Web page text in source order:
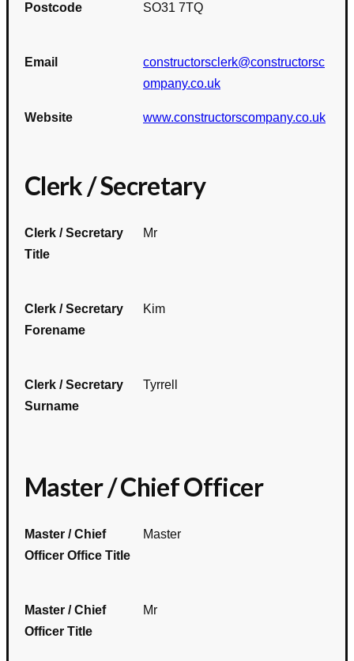
Postcode SO31 7TQ
Email
constructorsclerk@constructorsc
ompany.co.uk
Website www.constructorscompany.co.uk
Clerk / Secretary
Clerk / Secretary
Title
Mr
Clerk / Secretary
Forename
Kim
Clerk / Secretary
Surname
Tyrrell
Master / Chief Officer
Master / Chief
Officer Office Title
Master
Master / Chief
Officer Title
Mr